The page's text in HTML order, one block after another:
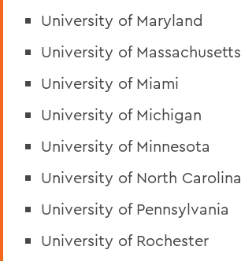
University of Maryland
University of Massachusetts
University of Miami
University of Michigan
University of Minnesota
University of North Carolina
University of Pennsylvania
University of Rochester